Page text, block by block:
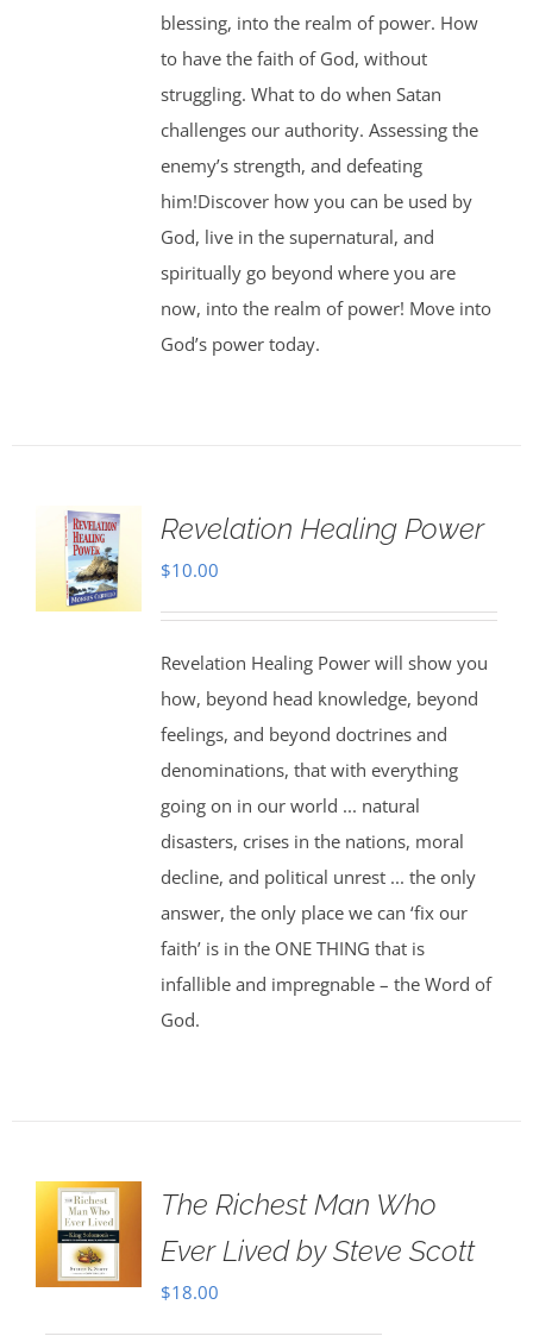
blessing, into the realm of power. How
to have the faith of God, without
struggling. What to do when Satan
challenges our authority. Assessing the
enemy’s strength, and defeating
him!Discover how you can be used by
God, live in the supernatural, and
spiritually go beyond where you are
now, into the realm of power! Move into
God’s power today.
Revelation Healing Power
$10.00
Revelation Healing Power will show you
how, beyond head knowledge, beyond
feelings, and beyond doctrines and
denominations, that with everything
going on in our world ... natural
disasters, crises in the nations, moral
decline, and political unrest ... the only
answer, the only place we can ‘fix our
faith’ is in the ONE THING that is
infallible and impregnable – the Word of
God.
The Richest Man Who
Ever Lived by Steve Scott
$18.00